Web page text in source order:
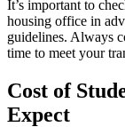
It’s important to
housing office in
guidelines. Always
time to meet your
Cost of
Expect